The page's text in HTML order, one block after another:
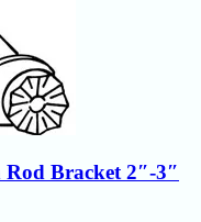
Bracket 2″-3″